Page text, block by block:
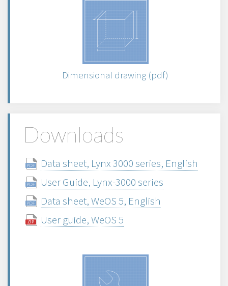
Dimensional drawing (pdf)
Downloads
Data sheet, Lynx 3000 series, English
User Guide, Lynx-3000 series
Data sheet, WeOS 5, English
User guide, WeOS 5